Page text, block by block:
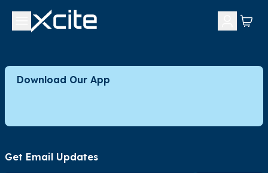
Download Our App
Get Email Updates